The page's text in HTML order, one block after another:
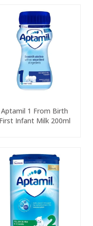
Aptamil 1 From Birth
First Infant Milk 200ml